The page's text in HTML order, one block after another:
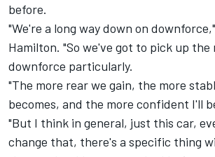
before.
"We're a long way down on
Hamilton. "So we've got to pick up the
downforce particularly.
"The more rear we gain, the more
becomes, and the more confident I'll
"But I think in general, just this car,
change that, there's a specific thing